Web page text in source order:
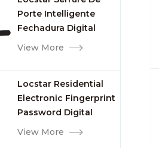
Porte Intelligente
Fechadura Digital
Keypad App Online
View More
Locstar Residential
Electronic Fingerprint
Password Digital
TTlock Smart Keyless
View More